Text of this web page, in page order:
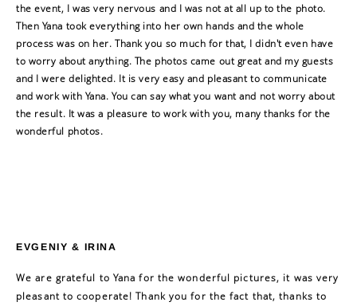
the event, I was very nervous and I was not at all up to the photo.
Then Yana took everything into her own hands and the whole
process was on her. Thank you so much for that, I didn't even have
to worry about anything. The photos came out great and my guests
and I were delighted. It is very easy and pleasant to communicate
and work with Yana. You can say what you want and not worry about
the result. It was a pleasure to work with you, many thanks for the
wonderful photos.
EVGENIY & IRINA
We are grateful to Yana for the wonderful pictures, it was very
pleasant to cooperate! Thank you for the fact that, thanks to